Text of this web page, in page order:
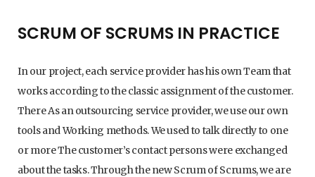
SCRUM OF SCRUMS IN PRACTICE
In our project, each service provider has his own Team that
works according to the classic assignment of the customer.
There As an outsourcing service provider, we use our own
tools and Working methods. We used to talk directly to one
or more The customer’s contact persons were exchanged
about the tasks. Through the new Scrum of Scrums, we are